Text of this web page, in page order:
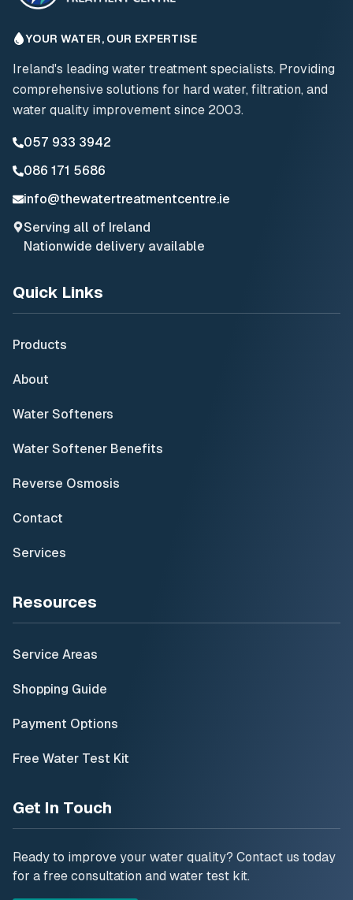
YOUR WATER, OUR EXPERTISE
Ireland's leading water treatment specialists. Providing
comprehensive solutions for hard water, filtration, and
water quality improvement since 2003.
057 933 3942
086 171 5686
info@thewatertreatmentcentre.ie
Serving all of Ireland
Nationwide delivery available
Quick Links
Products
About
Water Softeners
Water Softener Benefits
Reverse Osmosis
Contact
Services
Resources
Service Areas
Shopping Guide
Payment Options
Free Water Test Kit
Get In Touch
Ready to improve your water quality? Contact us today
for a free consultation and water test kit.